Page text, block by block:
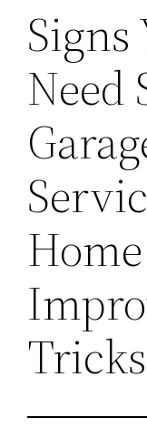
Signs
Need
Home
Tricks